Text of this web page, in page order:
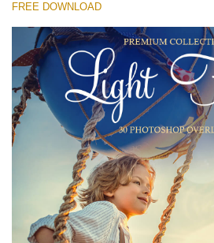
Large 6000*4000px
Entire Collection
(1783 Overlays)
Large 6000*4000px
Free download
FREE DOWNLOAD